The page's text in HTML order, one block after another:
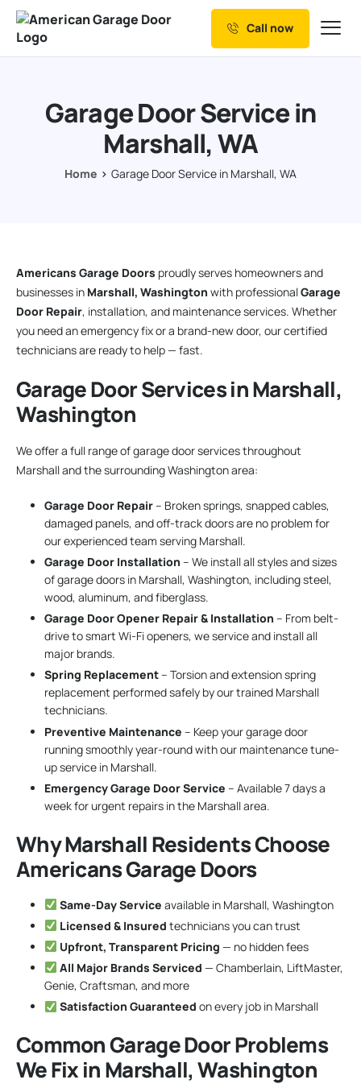
Our Services
Resources
Call now
Garage Door Service in
Marshall, WA
Home Garage Door Service in Marshall, WA
Americans Garage Doors proudly serves homeowners and
businesses in Marshall, Washington with professionalGarage
Door Repair, installation, and maintenance services. Whether
you need an emergency fix or a brand-new door, our certified
technicians are ready to help — fast.
Garage Door Services in Marshall,
Washington
We offer a full range of garage door services throughout
Marshall and the surrounding Washington area:
Garage Door Repair– Broken springs, snapped cables,
damaged panels, and off-track doors are no problem for
our experienced team serving Marshall.
Garage Door Installation – We install all styles and sizes
of garage doors in Marshall, Washington, including steel,
wood, aluminum, and fiberglass.
Garage Door Opener Repair & Installation – From belt-
drive to smart Wi-Fi openers, we service and install all
major brands.
Spring Replacement– Torsion and extension spring
replacement performed safely by our trained Marshall
technicians.
Preventive Maintenance – Keep your garage door
running smoothly year-round with our maintenance tune-
up service in Marshall.
Emergency Garage Door Service – Available 7 days a
week for urgent repairs in the Marshall area.
Why Marshall Residents Choose
Americans Garage Doors
Same-Day Service available in Marshall, Washington
Licensed & Insured technicians you can trust
Upfront, Transparent Pricing — no hidden fees
All Major Brands Serviced — Chamberlain, LiftMaster,
Genie, Craftsman, and more
Satisfaction Guaranteed on every job in Marshall
Common Garage Door Problems
We Fix in Marshall, Washington